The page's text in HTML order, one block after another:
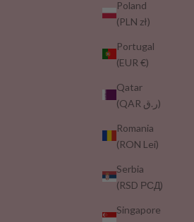
Poland
(PLN zł)
Portugal
(EUR €)
Qatar
(QAR ر.ق)
Romania
(RON Lei)
Serbia
(RSD РСД)
Singapore